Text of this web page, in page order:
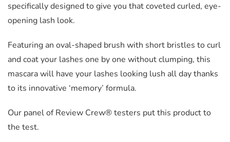
specifically designed to give you that coveted curled, eye-
opening lash look.
Featuring an oval-shaped brush with short bristles to curl
and coat your lashes one by one without clumping, this
mascara will have your lashes looking lush all day thanks
to its innovative ‘memory’ formula.
Our panel of Review Crew® testers put this product to
the test.